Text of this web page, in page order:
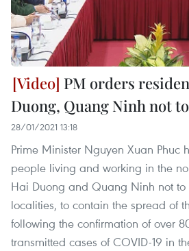
PM orders
Duong, Quang Ninh not
28/01/2021 13:18
Prime Minister Nguyen Xuan Phuc
people living and working in the
Hai Duong and Quang Ninh not to
localities, to contain the spread of
following the confirmation of over
transmitted cases of COVID-19 in